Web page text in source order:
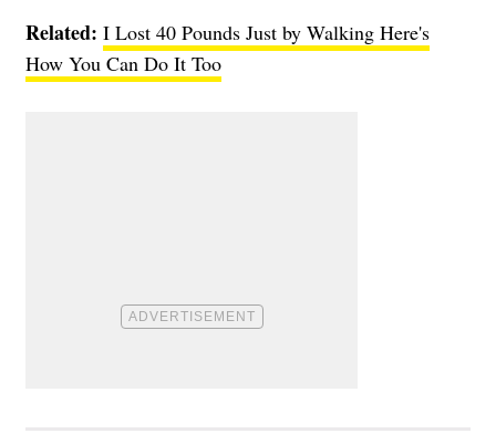
Related: I Lost 40 Pounds Just by Walking Here's
How You Can Do It Too